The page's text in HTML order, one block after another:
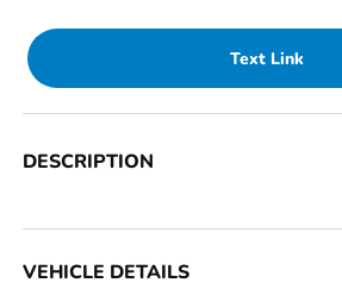
Text Link
DESCRIPTION
VEHICLE DETAILS